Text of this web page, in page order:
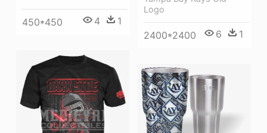
450*450 4 1
Logo
2400*2400 6 1